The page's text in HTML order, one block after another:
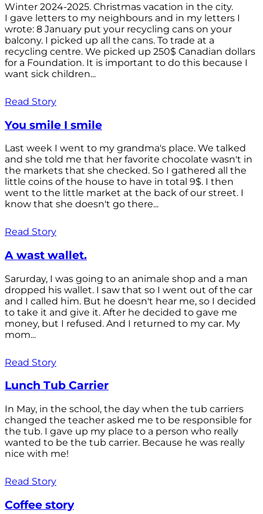
Winter 2024-2025. Christmas vacation in the city.
I gave letters to my neighbours and in my letters I
wrote: 8 January put your recycling cans on your
balcony. I picked up all the cans. To trade at a
recycling centre. We picked up 250$ Canadian dollars
for a Foundation. It is important to do this because I
want sick children...
Read Story
You smile I smile
Last week I went to my grandma's place. We talked
and she told me that her favorite chocolate wasn't in
the markets that she checked. So I gathered all the
little coins of the house to have in total 9$. I then
went to the little market at the back of our street. I
know that she doesn't go there...
Read Story
A wast wallet.
Sarurday, I was going to an animale shop and a man
dropped his wallet. I saw that so I went out of the car
and I called him. But he doesn't hear me, so I decided
to take it and give it. After he decided to gave me
money, but I refused. And I returned to my car. My
mom...
Read Story
Lunch Tub Carrier
In May, in the school, the day when the tub carriers
changed the teacher asked me to be responsible for
the tub. I gave up my place to a person who really
wanted to be the tub carrier. Because he was really
nice with me!
Read Story
Coffee story